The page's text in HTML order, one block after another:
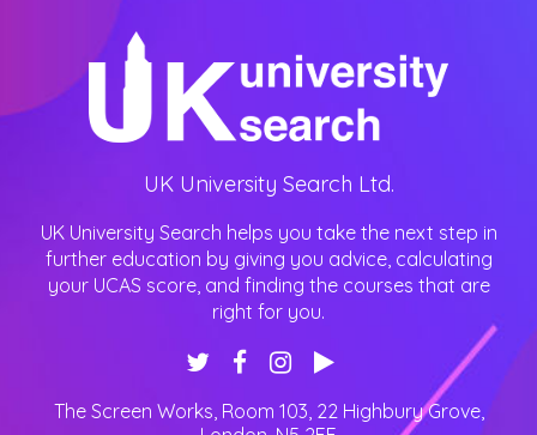
UK University Search Ltd.
UK University Search helps you take the next step in
further education by giving you advice, calculating
your UCAS score, and finding the courses that are
right for you.
The Screen Works, Room 103, 22 Highbury Grove,